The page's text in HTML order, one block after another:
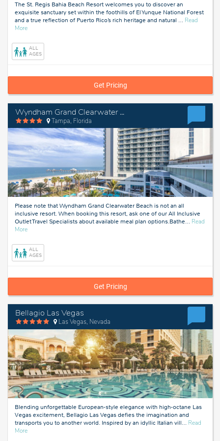
The St. Regis Bahia Beach Resort welcomes you to discover an
exquisite sanctuary set within the foothills of El Yunque National Forest
and a true reflection of Puerto Rico’s rich heritage and natural … Read
Moreabout
Rico
ALL
AGES
Get Pricing
Wyndham Grand Clearwater Beach
Tampa, Florida
Please note that Wyndham Grand Clearwater Beach is not an all
inclusive resort. When booking this resort, ask one of our All Inclusive
Outlet Travel Specialists about available meal plan options.Bathe… Read
Moreabout
Florida
ALL
AGES
Get Pricing
Bellagio Las Vegas
Las Vegas, Nevada
Blending unforgettable European-style elegance with high-octane Las
Vegas excitement, Bellagio Las Vegas defies the imagination and
transports you to another world. Inspired by an idyllic Italian vill… Read
Moreabout